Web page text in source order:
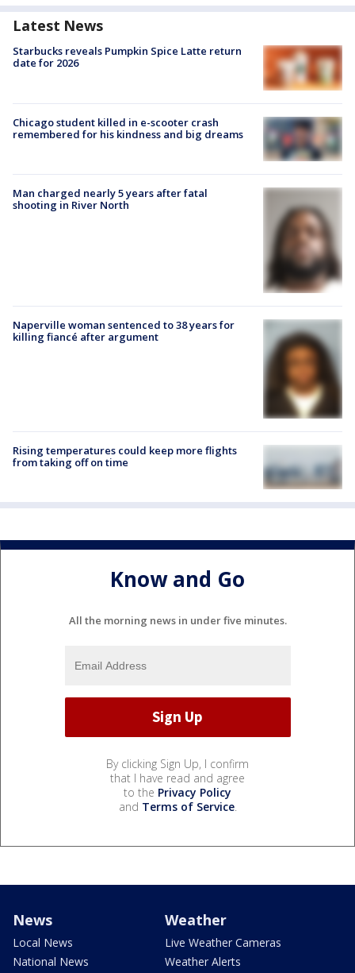
Latest News
Starbucks reveals Pumpkin Spice Latte return
date for 2026
Chicago student killed in e-scooter crash
remembered for his kindness and big dreams
Man charged nearly 5 years after fatal
shooting in River North
Naperville woman sentenced to 38 years for
killing fiancé after argument
Rising temperatures could keep more flights
from taking off on time
Know and Go
All the morning news in under five minutes.
By clicking Sign Up, I confirm
that I have read and agree
to the Privacy Policy
and Terms of Service.
News
Local News
National News
Weather
Live Weather Cameras
Weather Alerts